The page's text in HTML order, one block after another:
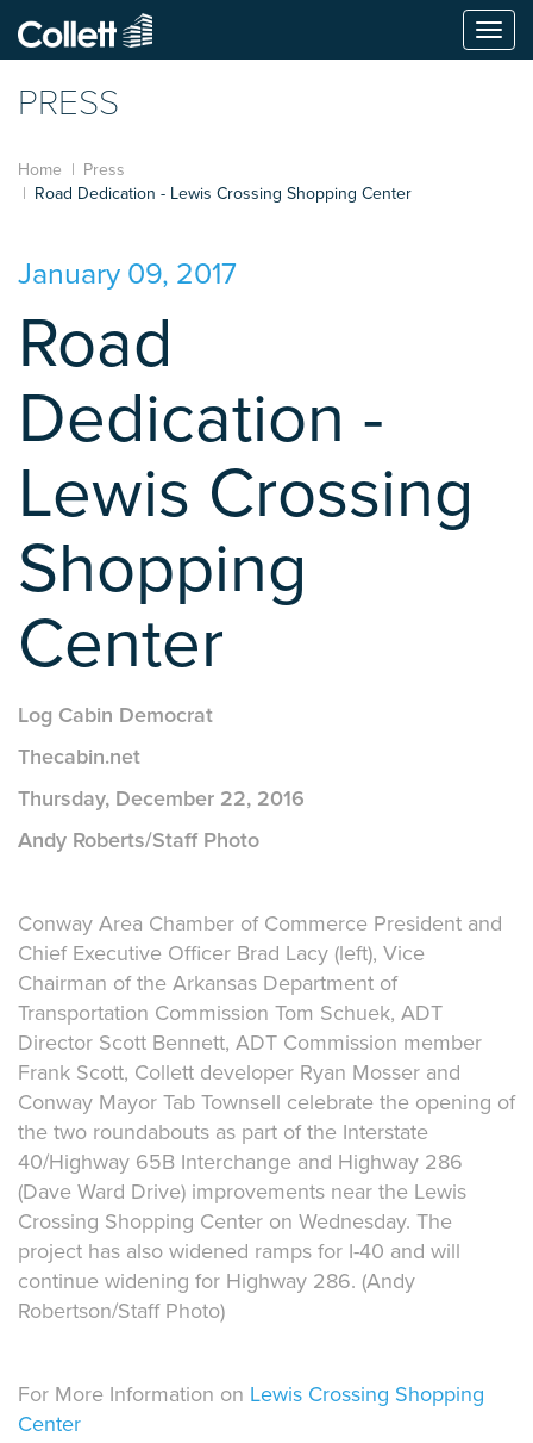
PRESS
Home
Press
Road Dedication - Lewis Crossing Shopping Center
January 09, 2017
Road
Dedication -
Lewis Crossing
Shopping
Center
Log Cabin Democrat
Thecabin.net
Thursday, December 22, 2016
Andy Roberts/Staff Photo
Conway Area Chamber of Commerce President and
Chief Executive Officer Brad Lacy (left), Vice
Chairman of the Arkansas Department of
Transportation Commission Tom Schuek, ADT
Director Scott Bennett, ADT Commission member
Frank Scott, Collett developer Ryan Mosser and
Conway Mayor Tab Townsell celebrate the opening of
the two roundabouts as part of the Interstate
40/Highway 65B Interchange and Highway 286
(Dave Ward Drive) improvements near the Lewis
Crossing Shopping Center on Wednesday. The
project has also widened ramps for I-40 and will
continue widening for Highway 286. (Andy
Robertson/Staff Photo)
For More Information on Lewis Crossing Shopping
Center